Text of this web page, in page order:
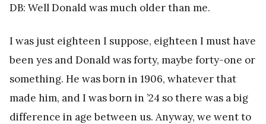
DB: Well Donald was much older than me.
I was just eighteen I suppose, eighteen I must have
been yes and Donald was forty, maybe forty-one or
something. He was born in 1906, whatever that
made him, and I was born in ’24 so there was a big
difference in age between us. Anyway, we went to